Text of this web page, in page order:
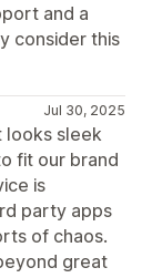
and a
consider this
Jul 30, 2025
looks sleek
fit our brand
is
party apps
of chaos.
great